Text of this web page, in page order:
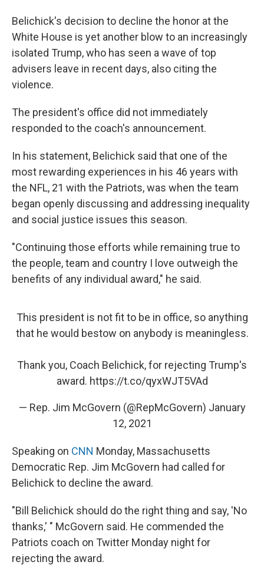
Belichick's decision to decline the honor at the
White House is yet another blow to an increasingly
isolated Trump, who has seen a wave of top
advisers leave in recent days, also citing the
violence.
The president's office did not immediately
responded to the coach's announcement.
In his statement, Belichick said that one of the
most rewarding experiences in his 46 years with
the NFL, 21 with the Patriots, was when the team
began openly discussing and addressing inequality
and social justice issues this season.
"Continuing those efforts while remaining true to
the people, team and country I love outweigh the
benefits of any individual award," he said.
This president is not fit to be in office, so anything
that he would bestow on anybody is meaningless.
Thank you, Coach Belichick, for rejecting Trump's
award. https://t.co/qyxWJT5VAd
— Rep. Jim McGovern (@RepMcGovern) January
12, 2021
Speaking on CNN Monday, Massachusetts
Democratic Rep. Jim McGovern had called for
Belichick to decline the award.
"Bill Belichick should do the right thing and say, 'No
thanks,' " McGovern said. He commended the
Patriots coach on Twitter Monday night for
rejecting the award.